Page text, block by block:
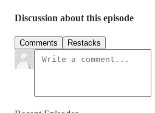
Discussion about this episode
Comments Restacks